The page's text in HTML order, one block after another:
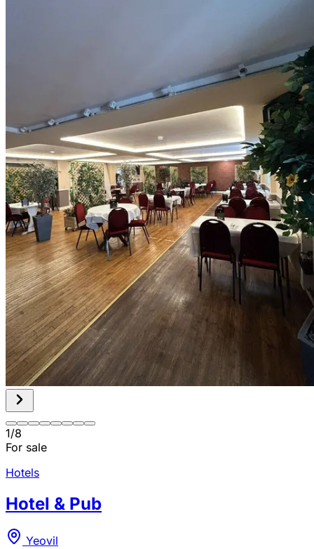
1/8
For sale
Hotels
Hotel & Pub
Yeovil